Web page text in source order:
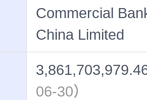
Commercial
China Limited
06-30）